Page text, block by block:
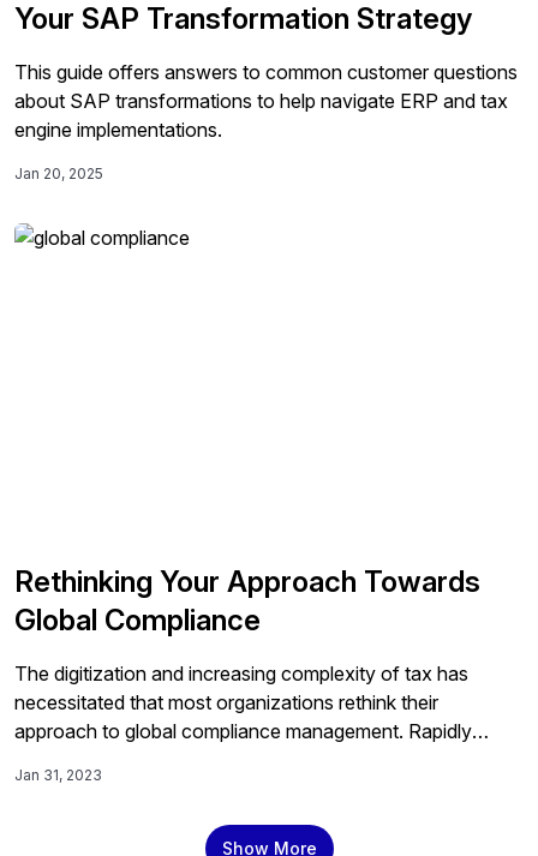
Your SAP Transformation Strategy
This guide offers answers to common customer questions
about SAP transformations to help navigate ERP and tax
engine implementations.
Jan 20, 2025
Rethinking Your Approach Towards
Global Compliance
The digitization and increasing complexity of tax has
necessitated that most organizations rethink their
approach to global compliance management. Rapidly
manual processes difficult to maintain. In addition to
right. While the strategy may differ depending on the
Jan 31, 2023
Show More